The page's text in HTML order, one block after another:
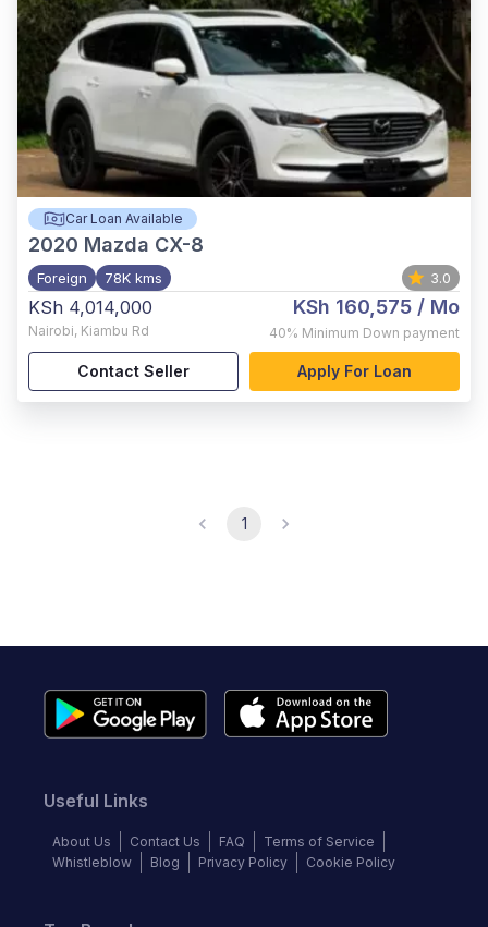
Car Loan Available
2020 Mazda CX-8
Foreign 78K kms 3.0
KSh 4,014,000
Nairobi, Kiambu Rd
KSh 160,575 / Mo
40% Minimum Down payment
Contact Seller Apply For Loan
1
Useful Links
About Us Contact Us FAQ
Terms of Service
Whistleblow
Blog Privacy Policy Cookie Policy